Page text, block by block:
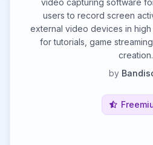
video capturing software
users to record screen
external video devices in high
for tutorials, game
creation.
by